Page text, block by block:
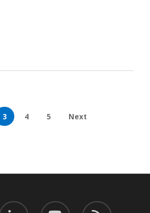
3 4 5 Next
linkedin youtube RSS